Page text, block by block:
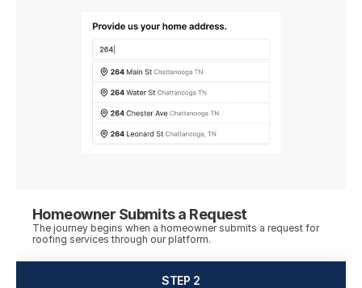
Homeowner Submits a Request
The journey begins when a homeowner submits a request for
roofing services through our platform.
STEP 2